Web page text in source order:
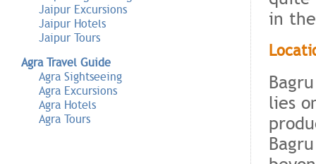
Jaipur Excursions
Jaipur Hotels
Jaipur Tours
Agra Travel Guide
Agra Sightseeing
Agra Excursions
Agra Hotels
Agra Tours
in
lies